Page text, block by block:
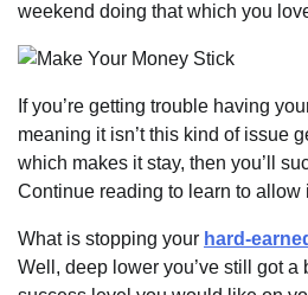
weekend doing that which you
If you’re getting trouble having
meaning it isn’t this kind of issue
which makes it stay, then you’ll
Continue reading to learn to allow
What is stopping your hard-
Well, deep lower you’ve still got a